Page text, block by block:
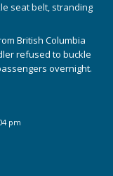
seat belt, stranding
British Columbia
refused to buckle
overnight.
pm